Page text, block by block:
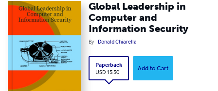
Global Leadership in
Computer and
Information Security
By Donald Chiarella
Paperback
USD 15.50
Add to Cart